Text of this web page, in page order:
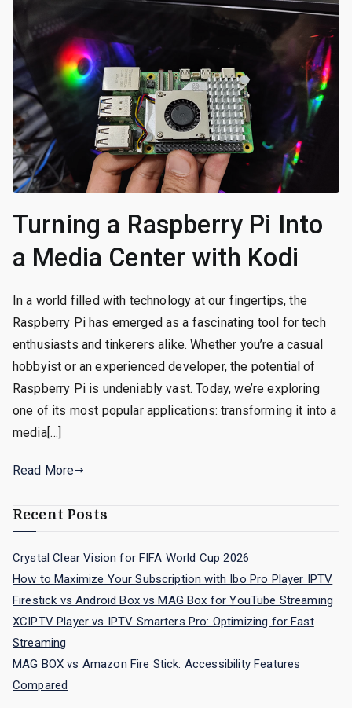
Turning a Raspberry Pi Into
a Media Center with Kodi
In a world filled with technology at our fingertips, the
Raspberry Pi has emerged as a fascinating tool for tech
enthusiasts and tinkerers alike. Whether you’re a casual
hobbyist or an experienced developer, the potential of
Raspberry Pi is undeniably vast. Today, we’re exploring
one of its most popular applications: transforming it into a
media[…]
Read More
Recent Posts
Crystal Clear Vision for FIFA World Cup 2026
How to Maximize Your Subscription with Ibo Pro Player IPTV
Firestick vs Android Box vs MAG Box for YouTube Streaming
XCIPTV Player vs IPTV Smarters Pro: Optimizing for Fast
Streaming
MAG BOX vs Amazon Fire Stick: Accessibility Features
Compared